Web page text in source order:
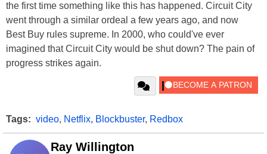
the first time something like this has happened. Circuit City
went through a similar ordeal a few years ago, and now
Best Buy rules supreme. In 2000, who could've ever
imagined that Circuit City would be shut down? The pain of
progress strikes again.
Tags: video, Netflix, Blockbuster, Redbox
Ray Willington